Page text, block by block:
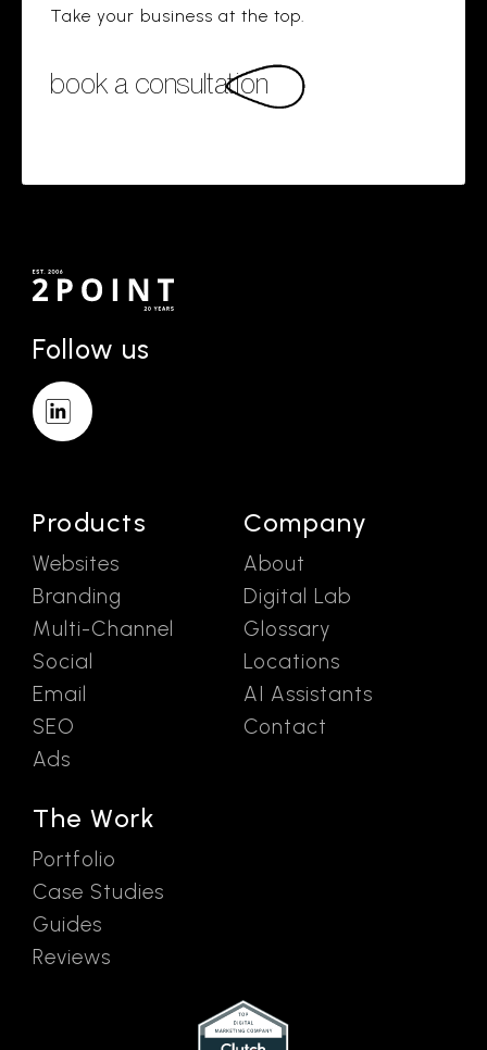
Take your business at the top.
book a consultation
Follow us
Products
Websites
Branding
Multi-Channel
Social
Email
SEO
Ads
The Work
Portfolio
Case Studies
Guides
Reviews
Company
About
Digital Lab
Glossary
Locations
AI Assistants
Contact